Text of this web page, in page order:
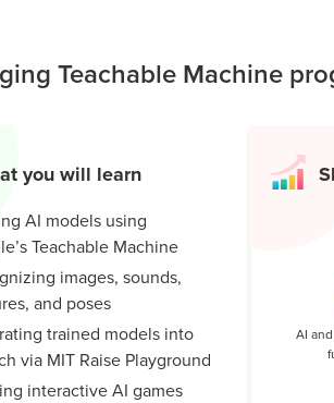
Teachable Machine
you will learn
AI models using
Teachable Machine
images, sounds,
and poses
trained models into
via MIT Raise Playground
interactive AI games
AI